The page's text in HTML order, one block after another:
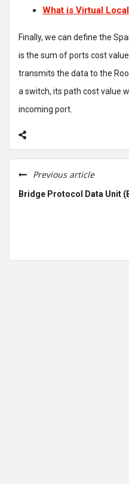
What is Virtual
Finally, we can define the
is the sum of ports cost
transmits the data to the
a switch, its path cost value
incoming port.
Previous article
Bridge Protocol Data Unit